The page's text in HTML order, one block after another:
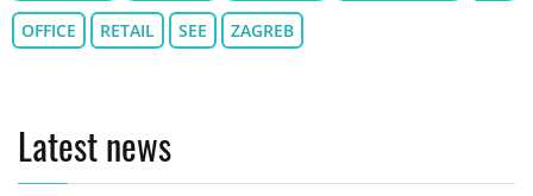
OFFICE RETAIL SEE ZAGREB
Latest news